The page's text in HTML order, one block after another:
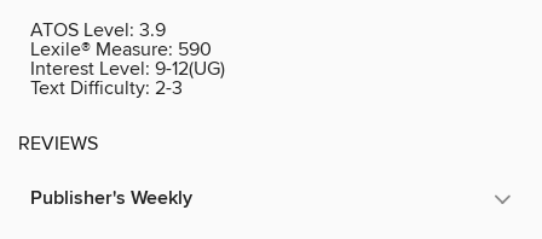
ATOS Level: 3.9
Lexile® Measure: 590
Interest Level: 9-12(UG)
Text Difficulty: 2-3
REVIEWS
Publisher's Weekly